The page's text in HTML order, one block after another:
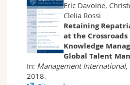
Eric Davoine,
Clelia Rossi
Retaining
at the
Knowledge
Global Talent
In: Management International,
2018.